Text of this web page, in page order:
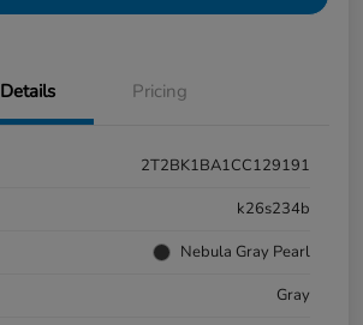
Details Pricing
2T2BK1BA1CC129191
k26s234b
Nebula Gray Pearl
Gray